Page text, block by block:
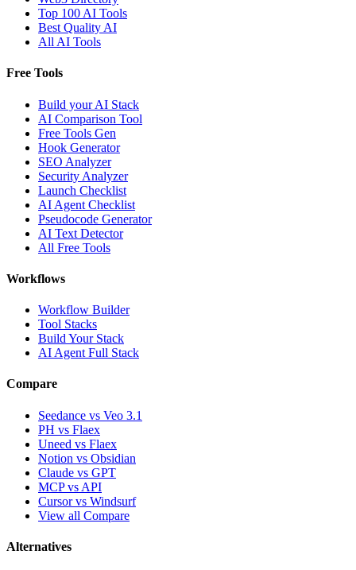
Top 100 AI Tools
Best Quality AI
All AI Tools
Free Tools
Build your AI Stack
AI Comparison Tool
Free Tools Gen
Hook Generator
SEO Analyzer
Security Analyzer
Launch Checklist
AI Agent Checklist
Pseudocode Generator
AI Text Detector
All Free Tools
Workflows
Workflow Builder
Tool Stacks
Build Your Stack
AI Agent Full Stack
Compare
Seedance vs Veo 3.1
PH vs Flaex
Uneed vs Flaex
Notion vs Obsidian
Claude vs GPT
MCP vs API
Cursor vs Windsurf
View all Compare
Alternatives